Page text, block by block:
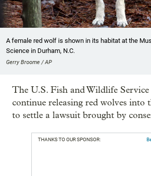
A female red wolf is shown in its habitat at the
Science in Durham, N.C.
Gerry Broome / AP
The U.S. Fish and Wildlife Service
continue releasing red wolves into
to settle a lawsuit brought by
THANKS TO OUR SPONSOR: